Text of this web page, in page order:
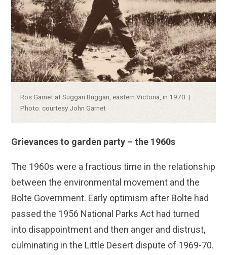
Caption:
Ros Garnet at Suggan Buggan, eastern Victoria, in 1970. |
Photo: courtesy John Garnet
Grievances to garden party – the 1960s
The 1960s were a fractious time in the relationship
between the environmental movement and the
Bolte Government. Early optimism after Bolte had
passed the 1956 National Parks Act had turned
into disappointment and then anger and distrust,
culminating in the Little Desert dispute of 1969-70.